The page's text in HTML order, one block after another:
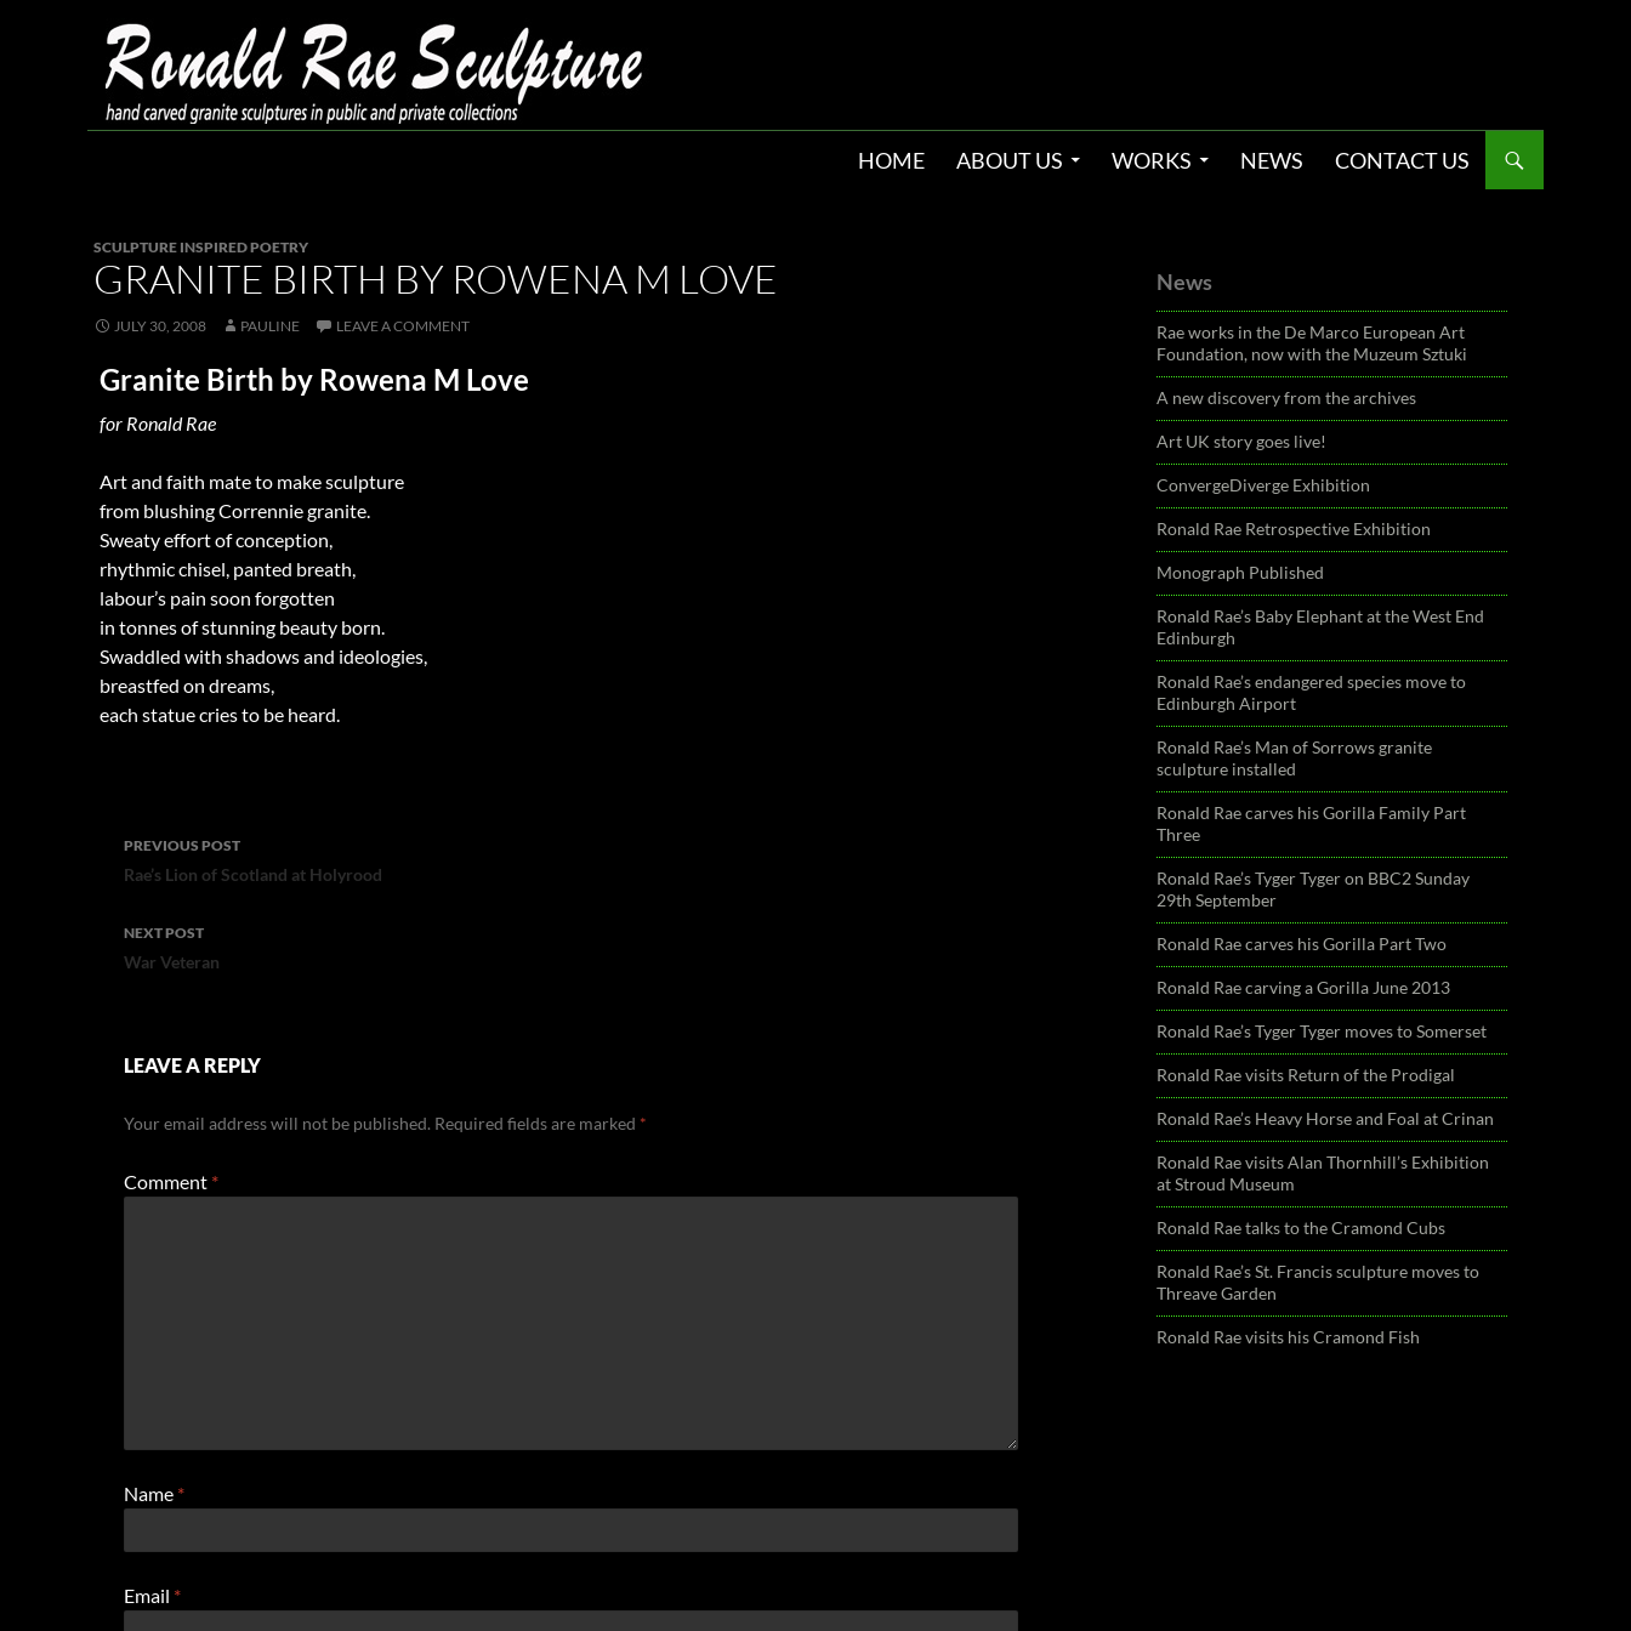
HOME ABOUT US WORKS NEWS CONTACT US
SCULPTURE INSPIRED POETRY
GRANITE BIRTH BY ROWENA M LOVE
JULY 30, 2008 PAULINE LEAVE A COMMENT
Granite Birth by Rowena M Love
for Ronald Rae
Art and faith mate to make sculpture
from blushing Corrennie granite.
Sweaty effort of conception,
rhythmic chisel, panted breath,
labour’s pain soon forgotten
in tonnes of stunning beauty born.
Swaddled with shadows and ideologies,
breastfed on dreams,
each statue cries to be heard.
Post
navigation
PREVIOUS POST
Rae’s Lion of Scotland at Holyrood
NEXT POST
War Veteran
LEAVE A REPLY
Your email address will not be published. Required fields are marked *
Comment *
Name *
Email *
News
Rae works in the De Marco European Art
Foundation, now with the Muzeum Sztuki
A new discovery from the archives
Art UK story goes live!
ConvergeDiverge Exhibition
Ronald Rae Retrospective Exhibition
Monograph Published
Ronald Rae’s Baby Elephant at the West End
Edinburgh
Ronald Rae’s endangered species move to
Edinburgh Airport
Ronald Rae’s Man of Sorrows granite
sculpture installed
Ronald Rae carves his Gorilla Family Part
Three
Ronald Rae’s Tyger Tyger on BBC2 Sunday
29th September
Ronald Rae carves his Gorilla Part Two
Ronald Rae carving a Gorilla June 2013
Ronald Rae’s Tyger Tyger moves to Somerset
Ronald Rae visits Return of the Prodigal
Ronald Rae’s Heavy Horse and Foal at Crinan
Ronald Rae visits Alan Thornhill’s Exhibition
at Stroud Museum
Ronald Rae talks to the Cramond Cubs
Ronald Rae’s St. Francis sculpture moves to
Threave Garden
Ronald Rae visits his Cramond Fish